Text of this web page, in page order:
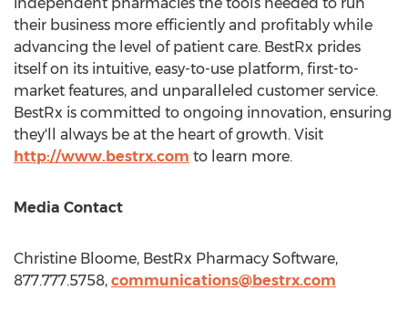
their business more efficiently and profitably while
advancing the level of patient care. BestRx prides
itself on its intuitive, easy-to-use platform, first-to-
market features, and unparalleled customer service.
BestRx is committed to ongoing innovation, ensuring
they'll always be at the heart of growth. Visit
http://www.bestrx.com to learn more.
Media Contact
Christine Bloome, BestRx Pharmacy Software,
877.777.5758, communications@bestrx.com